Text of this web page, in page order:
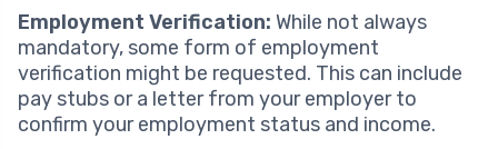
Employment Verification: While not always
mandatory, some form of employment
verification might be requested. This can include
pay stubs or a letter from your employer to
confirm your employment status and income.